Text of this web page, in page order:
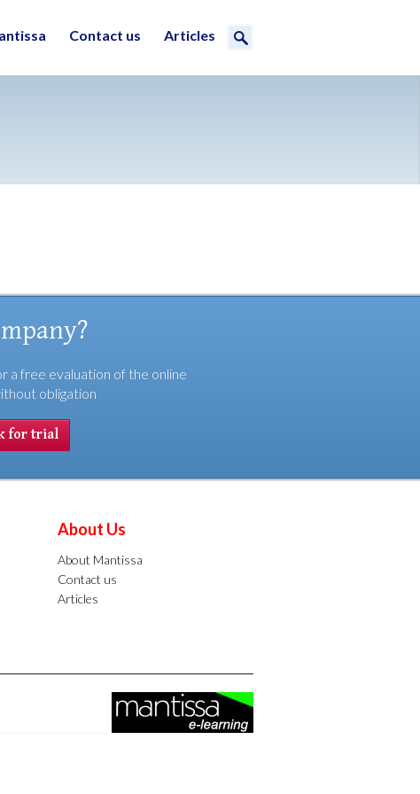
Contact us Articles
a free evaluation of the online
obligation
for trial
About Us
About Mantissa
Contact us
Articles